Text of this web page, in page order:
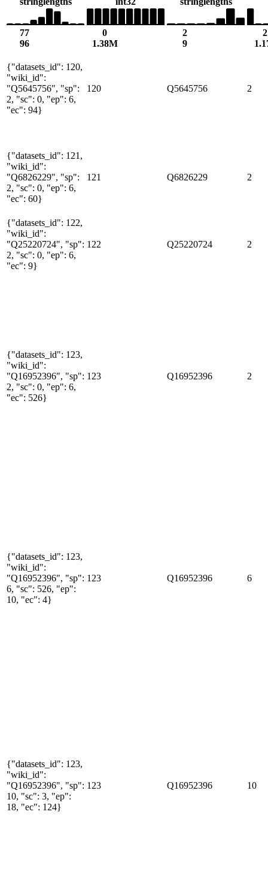
77
96
0
1.38M
2
9
2
{"datasets_id": 120,
"wiki_id":
"Q5645756", "sp":
2, "sc": 0, "ep": 6,
"ec": 94}
120 Q5645756 2
{"datasets_id": 121,
"wiki_id":
"Q6826229", "sp":
2, "sc": 0, "ep": 6,
"ec": 60}
121 Q6826229 2
{"datasets_id": 122,
"wiki_id":
"Q25220724", "sp":
2, "sc": 0, "ep": 6,
"ec": 9}
122 Q25220724 2
{"datasets_id": 123,
"wiki_id":
"Q16952396", "sp":
2, "sc": 0, "ep": 6,
"ec": 526}
123 Q16952396 2
{"datasets_id": 123,
"wiki_id":
"Q16952396", "sp":
6, "sc": 526, "ep":
10, "ec": 4}
123 Q16952396 6
{"datasets_id": 123,
"wiki_id":
"Q16952396", "sp":
10, "sc": 3, "ep":
18, "ec": 124}
123 Q16952396 10